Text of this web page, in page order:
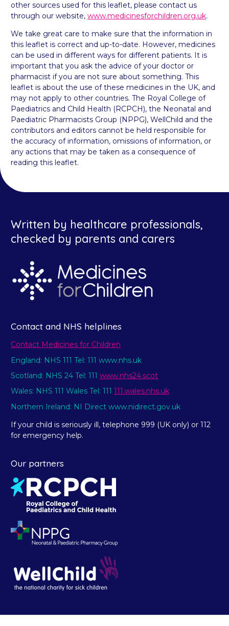
other sources used for this leaflet, please contact us
through our website, www.medicinesforchildren.org.uk.
We take great care to make sure that the information in
this leaflet is correct and up-to-date. However, medicines
can be used in different ways for different patients. It is
important that you ask the advice of your doctor or
pharmacist if you are not sure about something. This
leaflet is about the use of these medicines in the UK, and
may not apply to other countries. The Royal College of
Paediatrics and Child Health (RCPCH), the Neonatal and
Paediatric Pharmacists Group (NPPG), WellChild and the
contributors and editors cannot be held responsible for
the accuracy of information, omissions of information, or
any actions that may be taken as a consequence of
reading this leaflet.
Written by healthcare professionals,
checked by parents and carers
Contact and NHS helplines
Contact Medicines for Children
England: NHS 111 Tel: 111 www.nhs.uk
Scotland: NHS 24 Tel: 111 www.nhs24.scot
Wales: NHS 111 Wales Tel: 111 111.wales.nhs.uk
Northern Ireland: NI Direct www.nidirect.gov.uk
If your child is seriously ill, telephone 999 (UK only) or 112
for emergency help.
Our partners